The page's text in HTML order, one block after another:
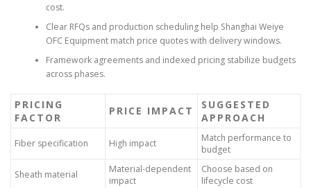
cost.
Clear RFQs and production scheduling help Shanghai Weiye
OFC Equipment match price quotes with delivery windows.
Framework agreements and indexed pricing stabilize budgets
across phases.
PRICING
FACTOR
PRICE IMPACT
SUGGESTED
APPROACH
Fiber specification High impact
Match performance to
budget
Sheath material
Material-dependent
impact
Choose based on
lifecycle cost